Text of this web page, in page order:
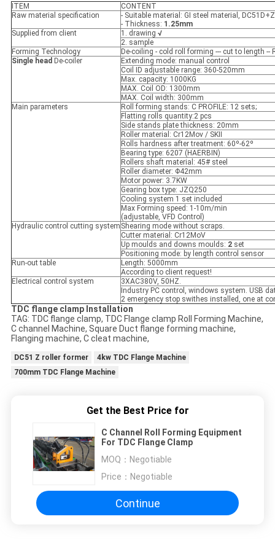
ITEM
CONTENT
Raw material specification
- Suitable material: GI steel material,
- Thickness: 1.25mm
Supplied from client
1. drawing √
2. sample
Forming Technology
De-coiling - cold roll forming --- cut to length --
Single head De-coiler
Extending mode: manual control
Coil ID adjustable range: 360-520mm
Max. capacity: 1000KG
MAX. Coil OD: 1300mm
MAX. Coil width: 300mm
Main parameters
Roll forming stands: C PROFILE: 12 sets;
Flatting rolls quantity:2 pcs
Side stands plate thickness: 20mm
Roller material: Cr12Mov / SKII
Rolls hardness after treatment: 60º-62º
Bearing type: 6207 (HAERBIN)
Rollers shaft material: 45# steel
Roller diameter: Φ42mm
Motor power: 3.7KW
Gearing box type: JZQ250
Cooling system 1 set included
Max Forming speed: 1-10m/min
(adjustable, VFD Control)
Hydraulic control cutting system Shearing mode without scraps.
Cutter material: Cr12MoV
Up moulds and downs moulds: 2set
Positioning mode: by length control sensor
Run-out table
Length: 5000mm
According to client request!
Electrical control system
3XAC380V, 50HZ.
Industry PC control, windows system. USB
2 emergency stop swithes installed, one at
TDC flange clamp Installation
TAG: TDC flange clamp, TDC Flange clamp Roll Forming Machine,
C channel Machine, Square Duct flange forming machine,
Flanging machine, C cleat machine,
DC51 Z roller former
4kw TDC Flange Machine
700mm TDC Flange Machine
Get the Best Price for
C Channel Roll Forming Equipment
For TDC Flange Clamp
MOQ： Negotiable
Price： Negotiable
Continue